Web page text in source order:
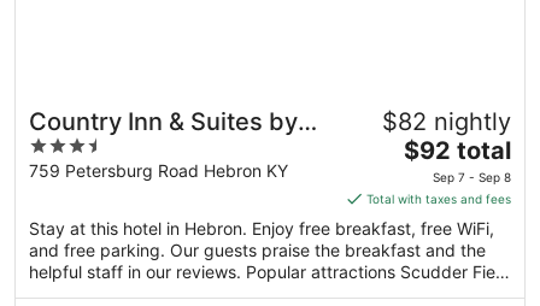
Country Inn & Suites by
Radisson, Cincinnati
Airport, KY
3.5
out
5
759 Petersburg Road Hebron KY
$82 nightly
The
price
is
$92
total
per
night
$92 total
Sep 7 - Sep 8
Total with taxes and fees
Stay at this hotel in Hebron. Enjoy free breakfast, free WiFi,
and free parking. Our guests praise the breakfast and the
helpful staff in our reviews. Popular attractions Scudder Field
and Turfway Park are located nearby.